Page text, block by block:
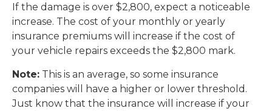
If the damage is over $2,800, expect a noticeable
increase. The cost of your monthly or yearly
insurance premiums will increase if the cost of
your vehicle repairs exceeds the $2,800 mark.
Note: This is an average, so some insurance
companies will have a higher or lower threshold.
Just know that the insurance will increase if your